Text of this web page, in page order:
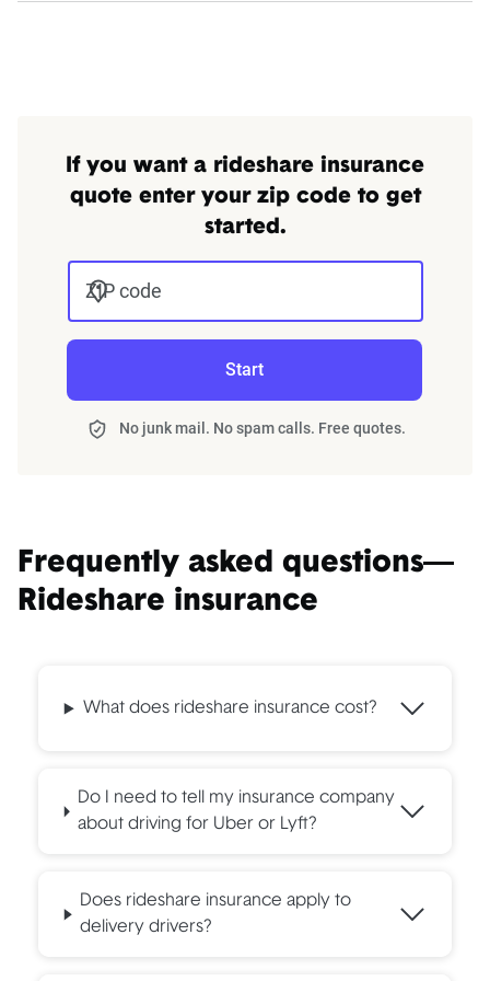
Arkansas
Period 1: 50/100/25
Period 2 & 3: combined
$1,000,000 UIM/UM -
Comprehensive/Collision
deductibles at $1,000
single auto liability limit
at $1,000,000 -
Colorado
Period 1: 50/100/25
at $1,000,000 -
If you want a rideshare insurance
quote enter your zip code to get
started.
ZIP code
Start
No junk mail. No spam calls. Free quotes.
Frequently asked questions—
Rideshare insurance
What does rideshare insurance cost?
Do I need to tell my insurance company
about driving for Uber or Lyft?
Does rideshare insurance apply to
delivery drivers?